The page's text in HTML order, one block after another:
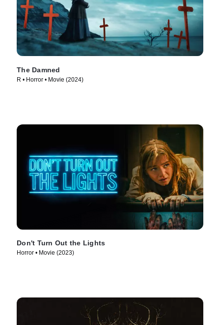
The Damned
R • Horror • Movie (2024)
Don't Turn Out the Lights
Horror • Movie (2023)